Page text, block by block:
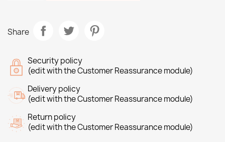
Share
Security policy
(edit with the Customer Reassurance module)
Delivery policy
(edit with the Customer Reassurance module)
Return policy
(edit with the Customer Reassurance module)